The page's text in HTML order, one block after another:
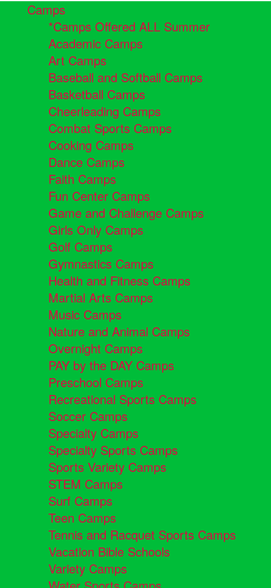
Camps
*Camps Offered ALL Summer
Academic Camps
Art Camps
Baseball and Softball Camps
Basketball Camps
Cheerleading Camps
Combat Sports Camps
Cooking Camps
Dance Camps
Faith Camps
Fun Center Camps
Game and Challenge Camps
Girls Only Camps
Golf Camps
Gymnastics Camps
Health and Fitness Camps
Martial Arts Camps
Music Camps
Nature and Animal Camps
Overnight Camps
PAY by the DAY Camps
Preschool Camps
Recreational Sports Camps
Soccer Camps
Specialty Camps
Specialty Sports Camps
Sports Variety Camps
STEM Camps
Surf Camps
Teen Camps
Tennis and Racquet Sports Camps
Vacation Bible Schools
Variety Camps